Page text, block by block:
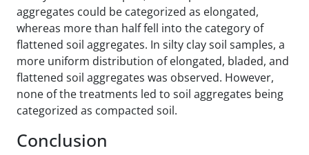
aggregates could be categorized as elongated,
whereas more than half fell into the category of
flattened soil aggregates. In silty clay soil samples, a
more uniform distribution of elongated, bladed, and
flattened soil aggregates was observed. However,
none of the treatments led to soil aggregates being
categorized as compacted soil.
Conclusion